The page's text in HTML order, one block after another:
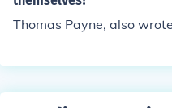
Thomas Payne, also